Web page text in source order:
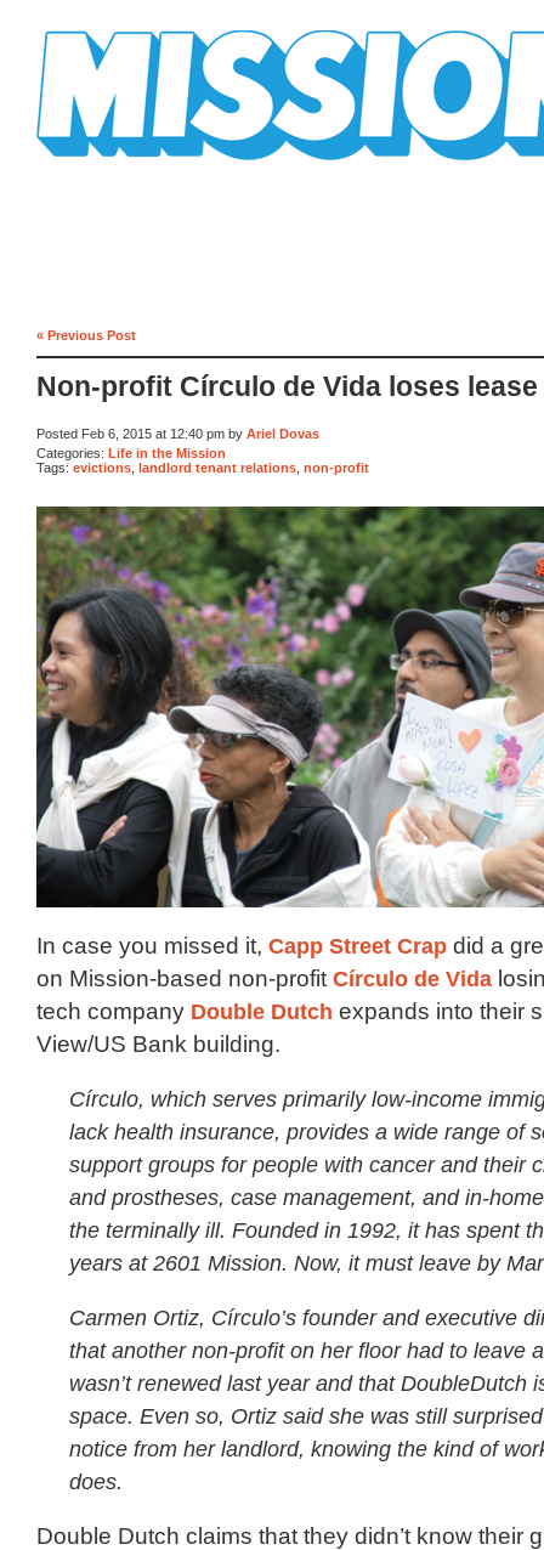
« Previous Post
Non-profit Círculo de Vida loses lease
Posted Feb 6, 2015 at 12:40 pm by Ariel Dovas
Categories: Life in the Mission
Tags: evictions landlord tenant relations non-profit
In case you missed it, Capp Street Crap did a
on Mission-based non-profit Círculo de Vida
tech company Double Dutch expands into their
View/US Bank building.
Círculo, which serves primarily low-income
lack health insurance, provides a wide range of
support groups for people with cancer and their
and prostheses, case management, and in-
the terminally ill. Founded in 1992, it has spent
years at 2601 Mission. Now, it must leave by
Carmen Ortiz, Círculo’s founder and executive
that another non-profit on her floor had to leave
wasn’t renewed last year and that DoubleDutch
space. Even so, Ortiz said she was still
notice from her landlord, knowing the kind of
does.
Double Dutch claims that they didn’t know their